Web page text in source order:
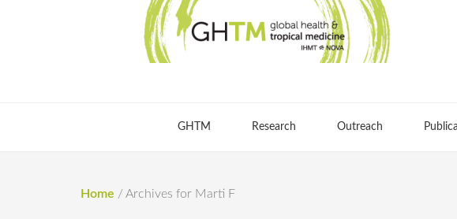
GHTM Research Outreach
Home / Archives for Marti F